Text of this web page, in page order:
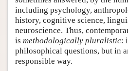
including psychology,
history, cognitive science,
neuroscience. Thus,
is methodologically pluralistic:
philosophical questions, but in
responsible way.